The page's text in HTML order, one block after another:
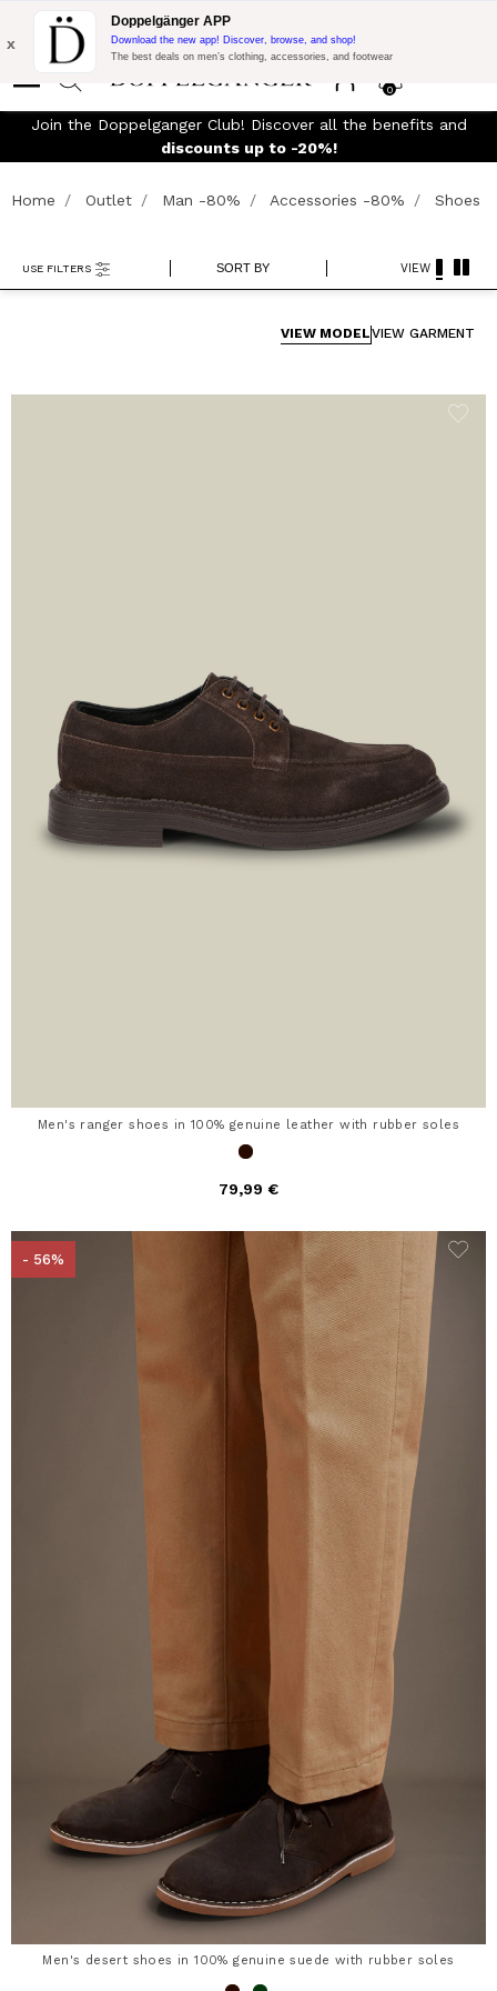
Flash Promo:
Extra 10% off on €300 of Purchase with code:
DOPPEL300
0
x
Doppelgänger APP
Download the new app! Discover, browse, and shop!
The best deals on men’s clothing, accessories, and footwear
Join the Doppelganger Club! Discover all the benefits and
discounts up to -20%!
Home Outlet Man -80% Accessories -80% Shoes
SORT BY
USE FILTERS VIEW
VIEW MODELVIEW GARMENT
Men's ranger shoes in 100% genuine leather with rubber soles
79,99 €
- 56%
Men's desert shoes in 100% genuine suede with rubber soles